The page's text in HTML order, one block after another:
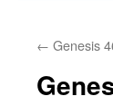
content
← Genesis